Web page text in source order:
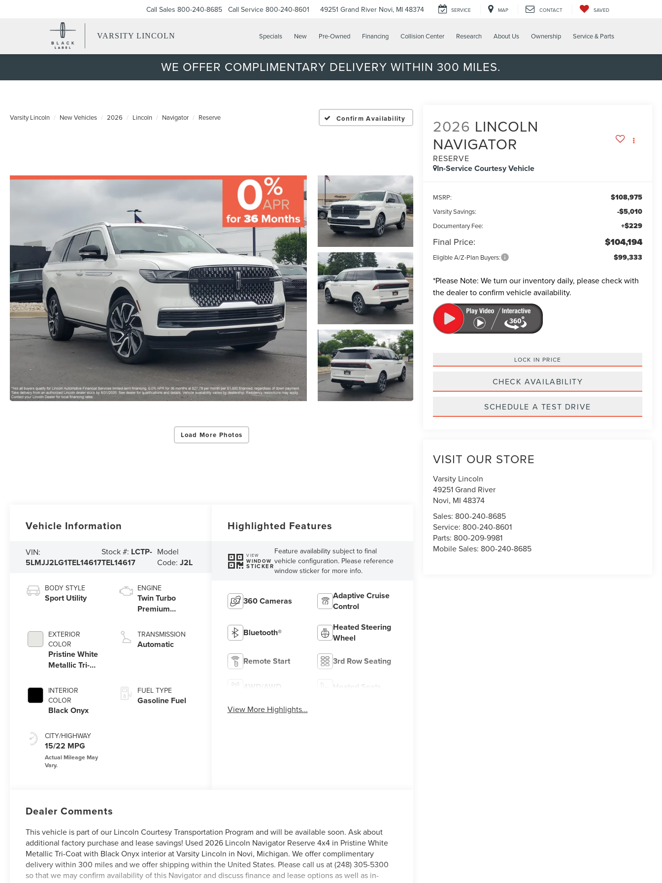
VARSITY LINCOLN
Call Sales 800-240-8685 Call Service 800-240-8601 49251 Grand River Novi, MI 48374 SERVICE MAP CONTACT SAVED
Specials New Pre-Owned Financing Collision Center Research About Us Ownership Service & Parts
WE OFFER COMPLIMENTARY DELIVERY WITHIN 300 MILES.
Varsity Lincoln New Vehicles 2026 Lincoln Navigator Reserve Confirm Availability
Load More Photos
2026 LINCOLN
NAVIGATOR
RESERVE
In-Service Courtesy Vehicle
MSRP: $108,975
Varsity Savings: -$5,010
Documentary Fee: +$229
Final Price: $104,194
Eligible A/Z-Plan Buyers: $99,333
*Please Note: We turn our inventory daily, please check with
the dealer to confirm vehicle availability.
LOCK IN PRICE
CHECK AVAILABILITY
SCHEDULE A TEST DRIVE
VISIT OUR STORE
Varsity Lincoln
49251 Grand River
Novi, MI 48374
Sales: 800-240-8685
Service: 800-240-8601
Parts: 800-209-9981
Mobile Sales: 800-240-8685
Vehicle Information
VIN:
5LMJJ2LG1TEL14617
Stock #: LCTP-
TEL14617
Model
Code: J2L
BODY STYLE
Sport Utility
EXTERIOR
COLOR
Pristine White
Metallic Tri-
INTERIOR
COLOR
Black Onyx
CITY/HIGHWAY
15/22 MPG
ENGINE
Twin Turbo
Premium
3.5 L/213
TRANSMISSION
Automatic
FUEL TYPE
Gasoline Fuel
Highlighted Features
VIEW
WINDOW
STICKER
Feature availability subject to final
vehicle configuration. Please reference
window sticker for more info.
360 Cameras
Adaptive Cruise
Control
Bluetooth®
Heated Steering
Wheel
Remote Start 3rd Row Seating
4WD/AWD Heated Seats
View More Highlights...
Dealer Comments
This vehicle is part of our Lincoln Courtesy Transportation Program and will be available soon. Ask about
additional factory purchase and lease savings! Used 2026 Lincoln Navigator Reserve 4x4 in Pristine White
Metallic Tri-Coat with Black Onyx interior at Varsity Lincoln in Novi, Michigan. We offer complimentary
delivery within 300 miles and we offer shipping within the United States. Please call us at (248) 305-5300
so that we may confirm availability of this Navigator and discuss finance and lease options as well as in-